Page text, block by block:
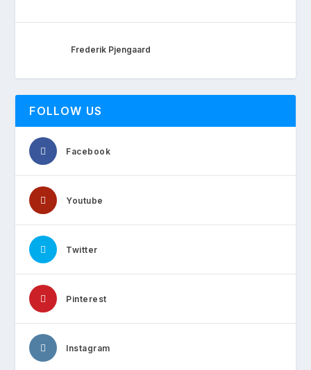
Frederik Pjengaard
FOLLOW US
Facebook
Youtube
Twitter
Pinterest
Instagram